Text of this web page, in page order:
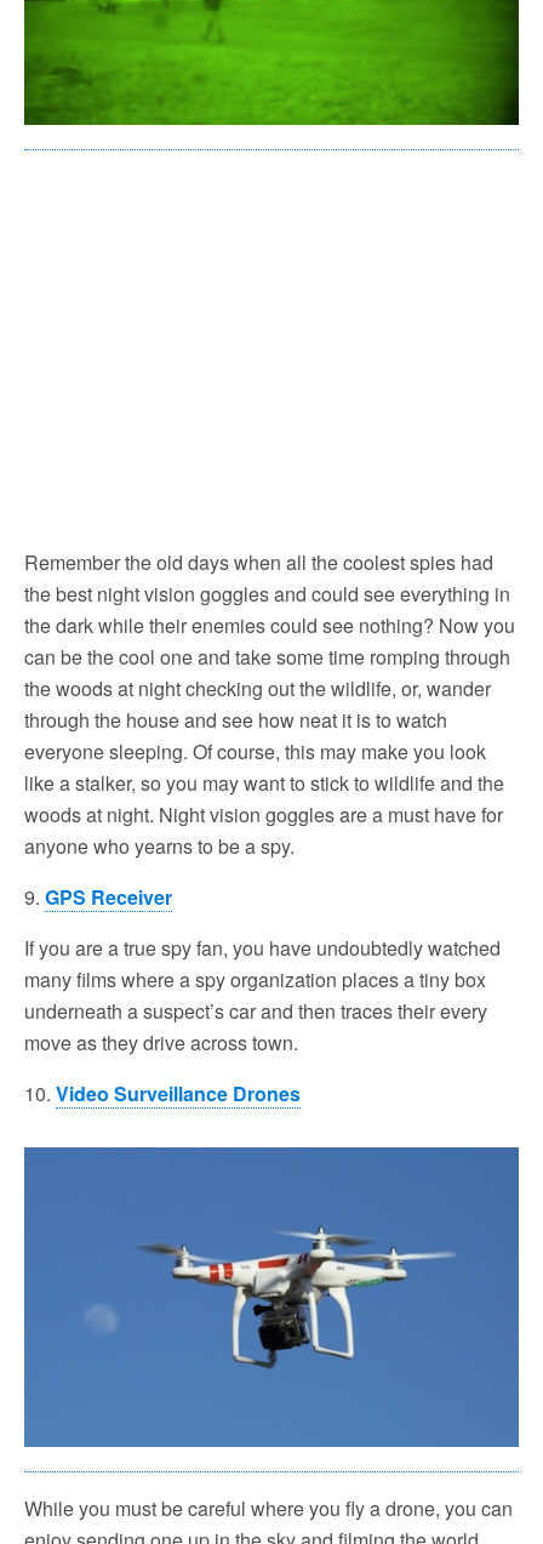
Remember the old days when all the coolest spies had
the best night vision goggles and could see everything in
the dark while their enemies could see nothing? Now you
can be the cool one and take some time romping through
the woods at night checking out the wildlife, or, wander
through the house and see how neat it is to watch
everyone sleeping. Of course, this may make you look
like a stalker, so you may want to stick to wildlife and the
woods at night. Night vision goggles are a must have for
anyone who yearns to be a spy.
9. GPS Receiver
If you are a true spy fan, you have undoubtedly watched
many films where a spy organization places a tiny box
underneath a suspect’s car and then traces their every
move as they drive across town.
10. Video Surveillance Drones
While you must be careful where you fly a drone, you can